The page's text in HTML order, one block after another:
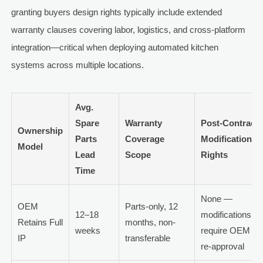
granting buyers design rights typically include extended
warranty clauses covering labor, logistics, and cross-platform
integration—critical when deploying automated kitchen
systems across multiple locations.
Ownership
Model
Avg.
Spare
Parts
Lead
Time
Warranty
Coverage
Scope
Post-Contract
Modification
Rights
OEM
Retains Full
IP
12–18
weeks
Parts-only, 12
months, non-
transferable
None —
modifications
require OEM
re-approval